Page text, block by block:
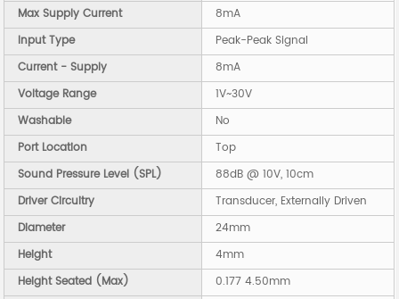
Max Supply Current
8mA
Input Type
Peak-Peak Signal
Current - Supply
8mA
Voltage Range
1V~30V
Washable
No
Port Location
Top
Sound Pressure Level (SPL)
88dB @ 10V, 10cm
Driver Circuitry
Transducer, Externally Driven
Diameter
24mm
Height
4mm
Height Seated (Max)
0.177 4.50mm